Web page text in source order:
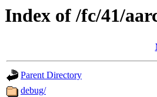
Index of /fc/41/
Parent Directory
debug/